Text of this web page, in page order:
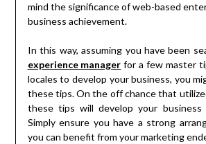
mind the significance of web-based
business achievement.
In this way, assuming you have been
experience manager for a few master
locales to develop your business, you
these tips. On the off chance that
these tips will develop your
Simply ensure you have a strong
you can benefit from your marketing